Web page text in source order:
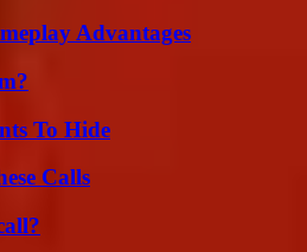
Advantages
To Hide
Calls